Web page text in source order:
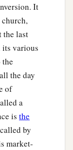
of mine
the other on
do not
baptized
with?”They
It
the last
its various
the day
of
a
is the
by
market-